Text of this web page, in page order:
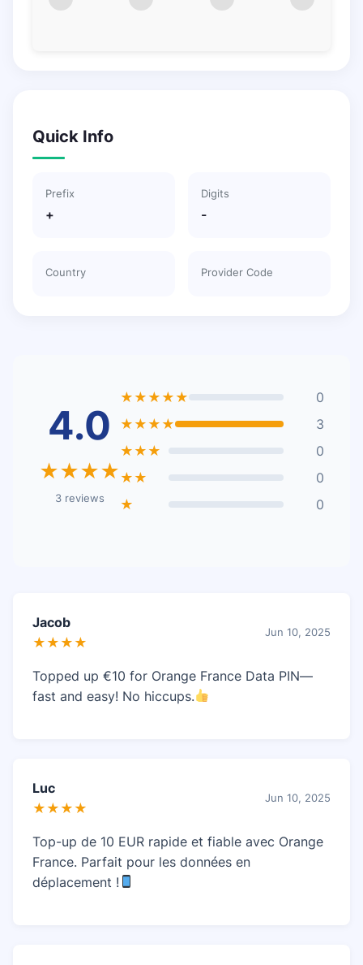
Quick Info
Prefix
+
Digits
-
Country Provider Code
4.0
★★★★
3 reviews
★★★★★
0
★★★★
3
★★★
0
★★
0
★
0
Jacob
★★★★
Jun 10, 2025
Topped up €10 for Orange France Data PIN—
fast and easy! No hiccups.
Luc
★★★★
Jun 10, 2025
Top-up de 10 EUR rapide et fiable avec Orange
France. Parfait pour les données en
déplacement !